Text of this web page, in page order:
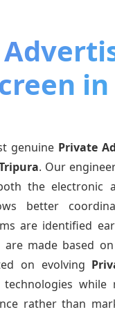
genuine Private
. Our
the electronic
better
are identified
are made based
on evolving
technologies while
rather than